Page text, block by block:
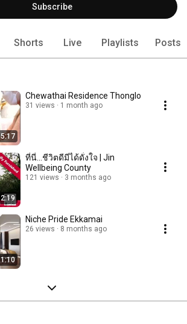
Subscribe
Shorts Live Playlists Posts
5:17
Chewathai Residence Thonglo
31 views 1 month ago
2:19
ที่นี่...ชีวิตดีมีได้ดั่งใจ | Jin
Wellbeing County
121 views 3 months ago
1:10
Niche Pride Ekkamai
26 views 8 months ago